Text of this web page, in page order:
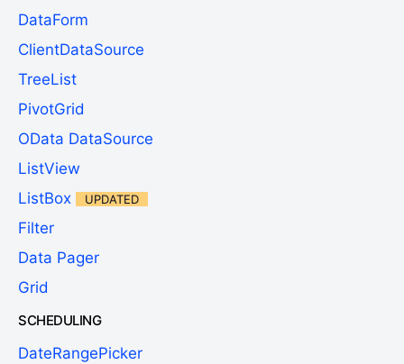
DataForm
ClientDataSource
TreeList
PivotGrid
OData DataSource
ListView
ListBox
UPDATED
Filter
Data Pager
Grid
SCHEDULING
DateRangePicker